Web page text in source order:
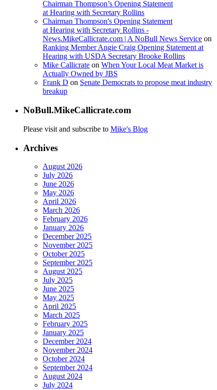
Chairman Thompson’s Opening Statement
at Hearing with Secretary Rollins
Chairman Thompson's Opening Statement
at Hearing with Secretary Rollins -
News.MikeCallicrate.com | A NoBull News Service on
Ranking Member Angie Craig Opening Statement at
Hearing with USDA Secretary Brooke Rollins
Mike Callicrate on When Your Local Meat Market is
Actually Owned by JBS
Frank D on Senate Democrats to propose meat industry
breakup
NoBull.MikeCallicrate.com
Please visit and subscribe to Mike's Blog
Archives
August 2026
July 2026
June 2026
May 2026
April 2026
March 2026
February 2026
January 2026
December 2025
November 2025
October 2025
September 2025
August 2025
July 2025
June 2025
May 2025
April 2025
March 2025
February 2025
January 2025
December 2024
November 2024
October 2024
September 2024
August 2024
July 2024